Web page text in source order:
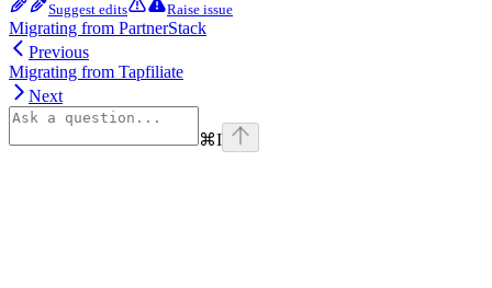
Suggest edits Raise issue
Migrating from PartnerStack
Previous
Migrating from Tapfiliate
Next
⌘I